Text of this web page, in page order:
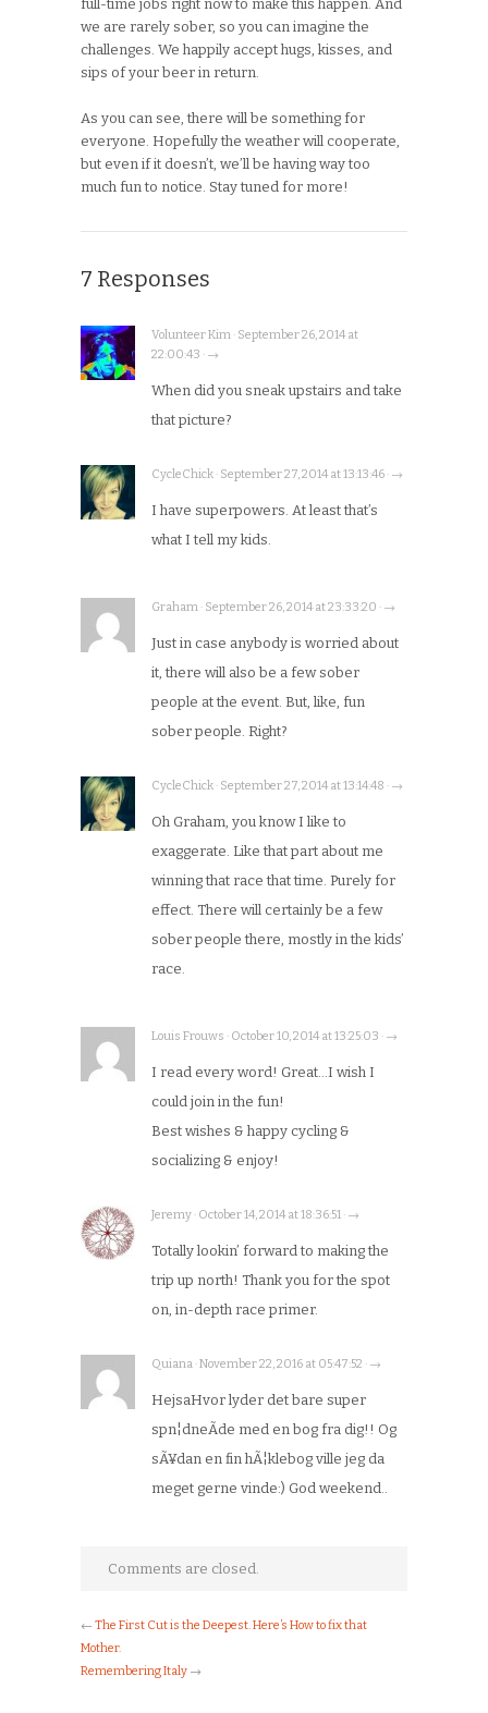
full-time jobs right now to make this happen. And
we are rarely sober, so you can imagine the
challenges. We happily accept hugs, kisses, and
sips of your beer in return.
As you can see, there will be something for
everyone. Hopefully the weather will cooperate,
but even if it doesn’t, we’ll be having way too
much fun to notice. Stay tuned for more!
7 Responses
Volunteer Kim · September 26, 2014 at
22:00:43 · →
When did you sneak upstairs and take
that picture?
CycleChick · September 27, 2014 at 13:13:46 · →
I have superpowers. At least that’s
what I tell my kids.
Graham · September 26, 2014 at 23:33:20 · →
Just in case anybody is worried about
it, there will also be a few sober
people at the event. But, like, fun
sober people. Right?
CycleChick · September 27, 2014 at 13:14:48 · →
Oh Graham, you know I like to
exaggerate. Like that part about me
winning that race that time. Purely for
effect. There will certainly be a few
sober people there, mostly in the kids’
race.
Louis Frouws · October 10, 2014 at 13:25:03 · →
I read every word! Great…I wish I
could join in the fun!
Best wishes & happy cycling &
socializing & enjoy!
Jeremy · October 14, 2014 at 18:36:51 · →
Totally lookin’ forward to making the
trip up north! Thank you for the spot
on, in-depth race primer.
Quiana · November 22, 2016 at 05:47:52 · →
HejsaHvor lyder det bare super
spn¦dneÃde med en bog fra dig!! Og
sÃ¥dan en fin hÃ¦klebog ville jeg da
meget gerne vinde:) God weekend..
Comments are closed.
← The First Cut is the Deepest. Here’s How to fix that
Mother.
Remembering Italy →